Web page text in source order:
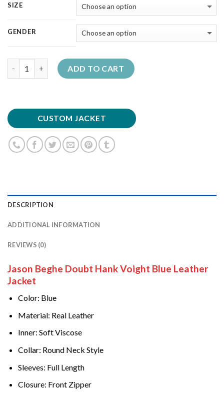
SIZE
GENDER
ADD TO CART
CUSTOM JACKET
DESCRIPTION
ADDITIONAL INFORMATION
REVIEWS (0)
Jason Beghe Doubt Hank Voight Blue Leather
Jacket
Color: Blue
Material: Real Leather
Inner: Soft Viscose
Collar: Round Neck Style
Sleeves: Full Length
Closure: Front Zipper